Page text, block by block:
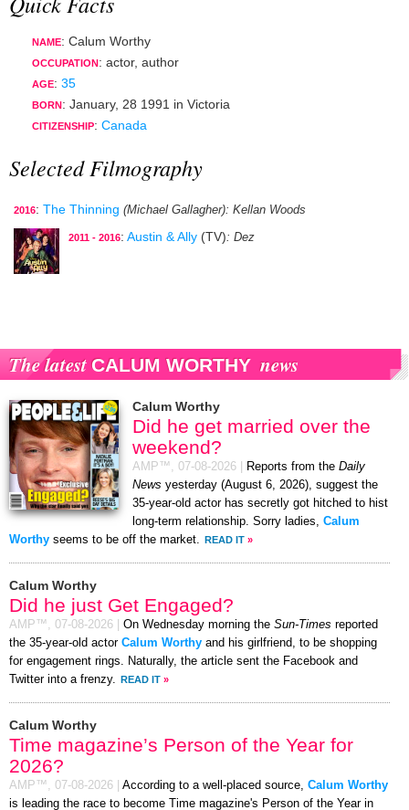
NAME: Calum Worthy
OCCUPATION : actor, author
AGE: 35
BORN : January, 28 1991 in Victoria
CITIZENSHIP: Canada
Selected Filmography
2016: The Thinning (Michael Gallagher): Kellan Woods
2011 - 2016: Austin & Ally (TV): Dez
The latest CALUM WORTHY news
Calum Worthy
Did he get married over the
weekend?
AMP™, 07-08-2026 Reports from the Daily
News yesterday (August 6, 2026), suggest the
35-year-old actor has secretly got hitched to hist
long-term relationship. Sorry ladies, Calum
Worthy seems to be off the market. READ IT »
Calum Worthy
Did he just Get Engaged?
AMP™, 07-08-2026 On Wednesday morning the Sun-Times reported
the 35-year-old actor Calum Worthy and his girlfriend, to be shopping
for engagement rings. Naturally, the article sent the Facebook and
Twitter into a frenzy.
READ IT »
Calum Worthy
Time magazine’s Person of the Year for
2026?
AMP™, 07-08-2026 According to a well-placed source, Calum Worthy
is leading the race to become Time magazine's Person of the Year in